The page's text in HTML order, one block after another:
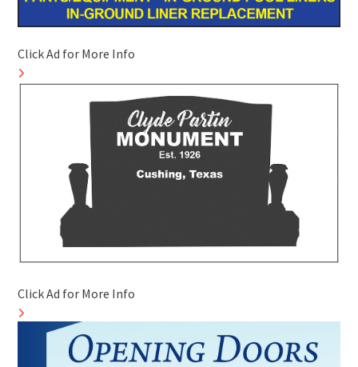
Click Ad for More Info
Click Ad for More Info